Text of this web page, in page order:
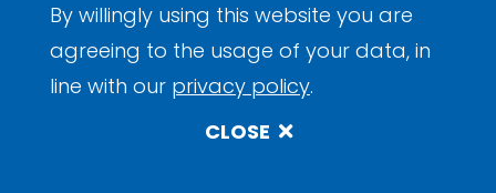
© 2026 Calm Inductions Ltd.
Company Reg. No. 9931473
Privacy
Terms and Conditions
By willingly using this website you are
agreeing to the usage of your data, in
line with our privacy policy.
CLOSE